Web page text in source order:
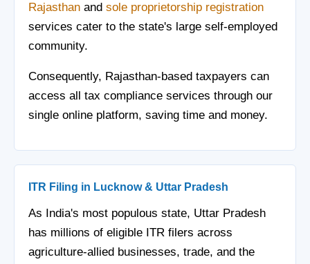
Rajasthan and sole proprietorship registration
services cater to the state's large self-employed
community.
Consequently, Rajasthan-based taxpayers can
access all tax compliance services through our
single online platform, saving time and money.
ITR Filing in Lucknow & Uttar Pradesh
As India's most populous state, Uttar Pradesh
has millions of eligible ITR filers across
agriculture-allied businesses, trade, and the